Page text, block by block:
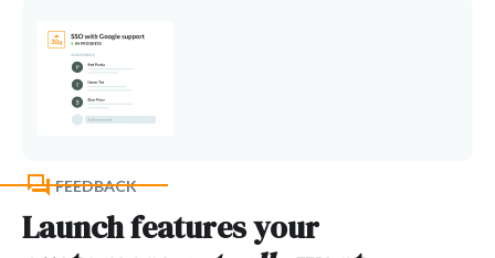
FEEDBACK
Launch features your